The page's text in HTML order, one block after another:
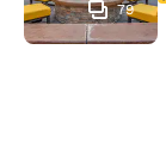
79